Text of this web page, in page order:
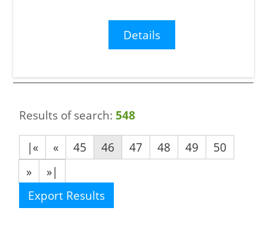
Details
Results of search: 548
|«
« 45 46 47 48 49
50
»
»|
Export Results